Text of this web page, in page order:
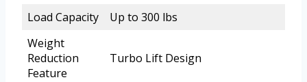
Load Capacity
Up to 300 lbs
Weight
Reduction
Feature
Turbo Lift Design